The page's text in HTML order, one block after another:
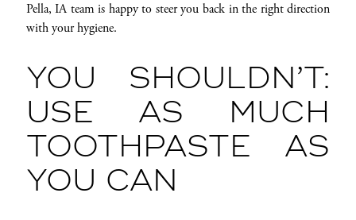
Pella, IA team is happy to steer you back in the right direction
with your hygiene.
YOU SHOULDN’T:
USE AS MUCH
TOOTHPASTE AS
YOU CAN